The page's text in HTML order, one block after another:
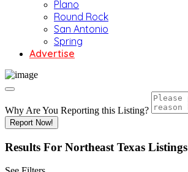
Plano
Round Rock
San Antonio
Spring
Advertise
Why Are You Reporting this Listing?
Report Now!
Results For Northeast Texas Listings